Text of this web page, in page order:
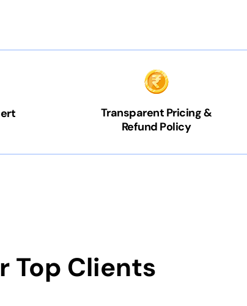
Transparent Pricing &
Refund Policy
Top Clients